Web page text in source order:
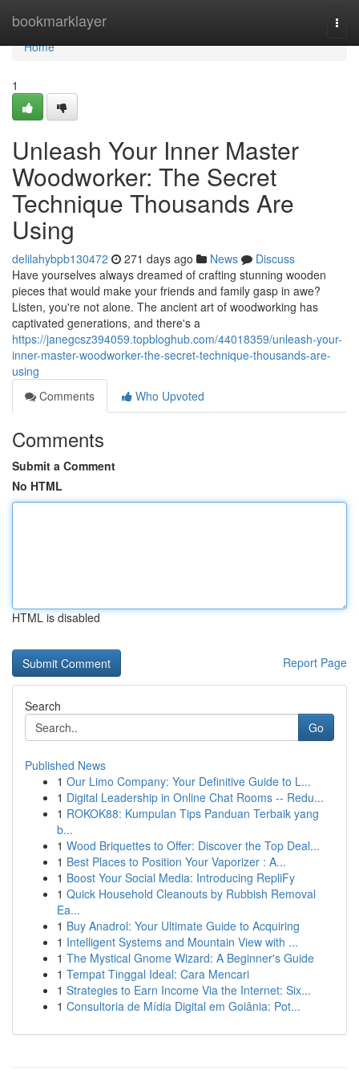
bookmarklayer
Home
Home
1
Unleash Your Inner Master
Woodworker: The Secret
Technique Thousands Are
Using
delilahybpb130472 271 days ago News
Discuss
Have yourselves always dreamed of crafting stunning wooden
pieces that would make your friends and family gasp in awe?
Listen, you're not alone. The ancient art of woodworking has
captivated generations, and there's a
https://janegcsz394059.topbloghub.com/44018359/unleash-your-
inner-master-woodworker-the-secret-technique-thousands-are-
using
Comments
Who Upvoted
Comments
Submit a Comment
No HTML
HTML is disabled
Report Page
Search
Go
Published News
1 Our Limo Company: Your Definitive Guide to L...
1 Digital Leadership in Online Chat Rooms -- Redu...
1 ROKOK88: Kumpulan Tips Panduan Terbaik yang
b...
1 Wood Briquettes to Offer: Discover the Top Deal...
1 Best Places to Position Your Vaporizer : A...
1 Boost Your Social Media: Introducing RepliFy
1 Quick Household Cleanouts by Rubbish Removal
Ea...
1 Buy Anadrol: Your Ultimate Guide to Acquiring
1 Intelligent Systems and Mountain View with ...
1 The Mystical Gnome Wizard: A Beginner's Guide
1 Tempat Tinggal Ideal: Cara Mencari
1 Strategies to Earn Income Via the Internet: Six...
1 Consultoria de Mídia Digital em Goiânia: Pot...